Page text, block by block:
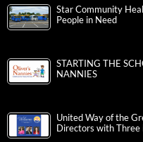
Star Community
People in Need
STARTING THE
NANNIES
United Way of the
Directors with Three